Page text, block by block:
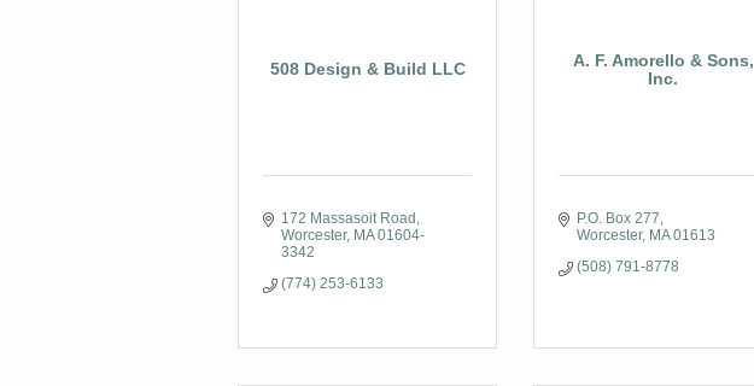
508 Design & Build LLC
172 Massasoit Road
Worcester MA 01604-
3342
(774) 253-6133
A. F. Amorello & Sons,
Inc.
P.O. Box 277
Worcester MA 01613
(508) 791-8778